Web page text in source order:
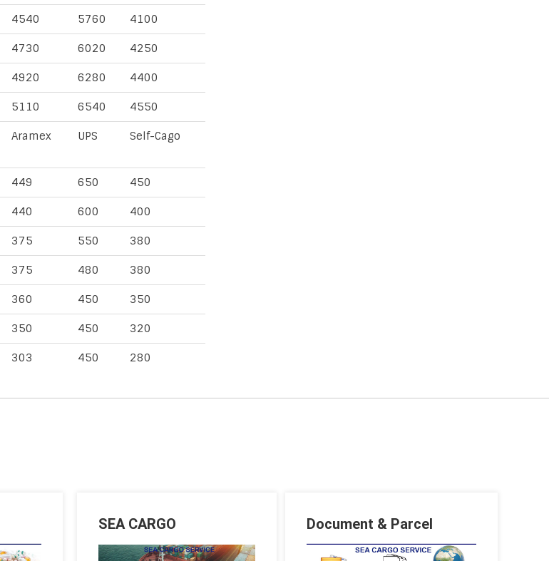
4540 5760 4100
4730 6020 4250
4920 6280 4400
5110 6540 4550
Aramex UPS Self-Cago
449 650 450
440 600 400
375 550 380
375 480 380
360 450 350
350 450 320
303 450 280
SEA CARGO Document & Parcel